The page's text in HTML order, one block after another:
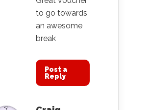
to go towards
an awesome
break
Post a
Reply